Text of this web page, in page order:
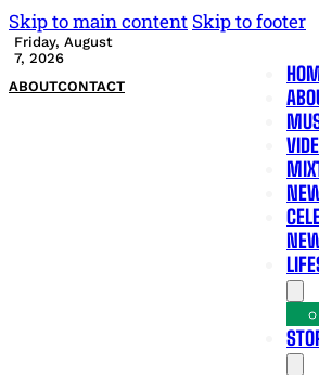
Skip to main content Skip to footer
Friday, August
7, 2026
ABOUTCONTACT